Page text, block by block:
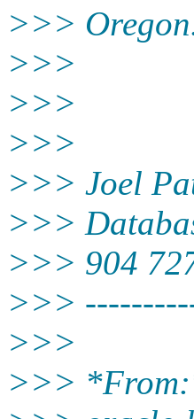
>>>
>>>
>>>
>>>
>>> Joel
>>>
>>> 904
>>>
>>>
>>>